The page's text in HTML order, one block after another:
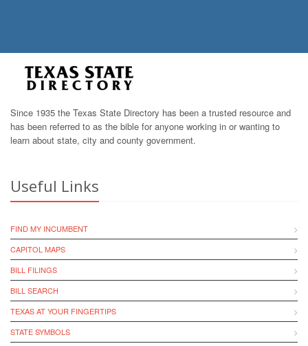
Since 1935 the Texas State Directory has been a trusted resource and
has been referred to as the bible for anyone working in or wanting to
learn about state, city and county government.
Useful Links
FIND MY INCUMBENT
CAPITOL MAPS
BILL FILINGS
BILL SEARCH
TEXAS AT YOUR FINGERTIPS
STATE SYMBOLS